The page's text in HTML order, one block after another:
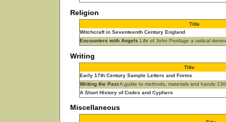
Religion
Title
Witchcraft in Seventeenth Century England
Encounters with Angels Life of John Pordage a radical
Writing
Title
Early 17th Century Sample Letters and Forms
Writing the PastA guide to methods, materials and hands
A Short History of Codes and Cyphers
Miscellaneous